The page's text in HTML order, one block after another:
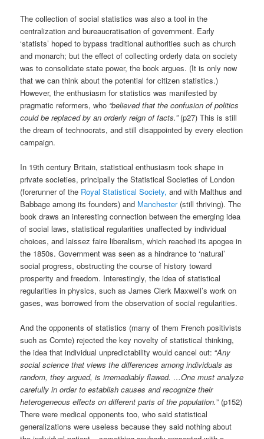
The collection of social statistics was also a tool in the
centralization and bureaucratisation of government. Early
‘statists’ hoped to bypass traditional authorities such as church
and monarch; but the effect of collecting orderly data on society
was to consolidate state power, the book argues. (It is only now
that we can think about the potential for citizen statistics.)
However, the enthusiasm for statistics was manifested by
pragmatic reformers, who “believed that the confusion of politics
could be replaced by an orderly reign of facts.”(p27) This is still
the dream of technocrats, and still disappointed by every election
campaign.
In 19th century Britain, statistical enthusiasm took shape in
private societies, principally the Statistical Societies of London
(forerunner of the Royal Statistical Society, and with Malthus and
Babbage among its founders) and Manchester(still thriving). The
book draws an interesting connection between the emerging idea
of social laws, statistical regularities unaffected by individual
choices, and laissez faire liberalism, which reached its apogee in
the 1850s. Government was seen as a hindrance to ‘natural’
social progress, obstructing the course of history toward
prosperity and freedom. Interestingly, the idea of statistical
regularities in physics, such as James Clerk Maxwell’s work on
gases, was borrowed from the observation of social regularities.
And the opponents of statistics (many of them French positivists
such as Comte) rejected the key novelty of statistical thinking,
the idea that individual unpredictability would cancel out: “Any
social science that views the differences among individuals as
random, they argued, is irremediably flawed. …One must analyze
carefully in order to establish causes and recognize their
heterogeneous effects on different parts of the population.” (p152)
There were medical opponents too, who said statistical
generalizations were useless because they said nothing about